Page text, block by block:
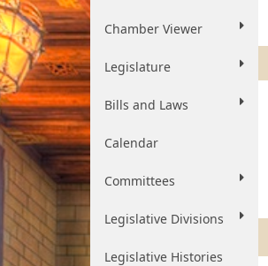
Chamber Viewer
Legislature
Bills and Laws
Calendar
Committees
Legislative Divisions
Legislative Histories